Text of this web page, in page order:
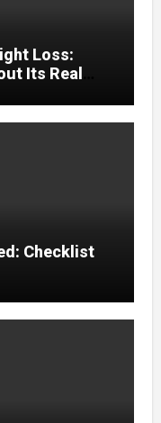
Loss:
Its Real
Checklist